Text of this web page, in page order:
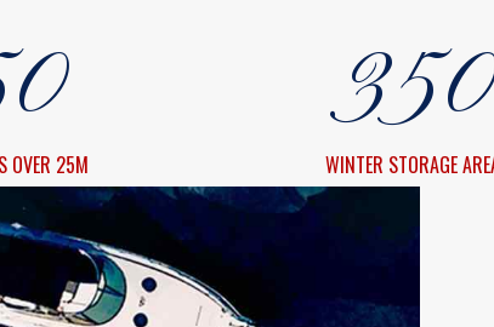
0
OVER 25M
3
4
5
5
6
7
0
WINTER STORAGE